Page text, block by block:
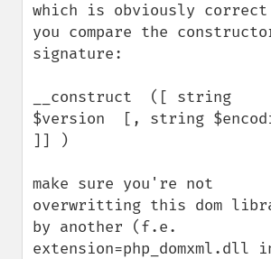
which is obviously
you compare the
signature:
__construct  ([ string
$version  [, string
]] )
make sure you're not
overwritting this dom
by another (f.e.
extension=php_domxml.dll